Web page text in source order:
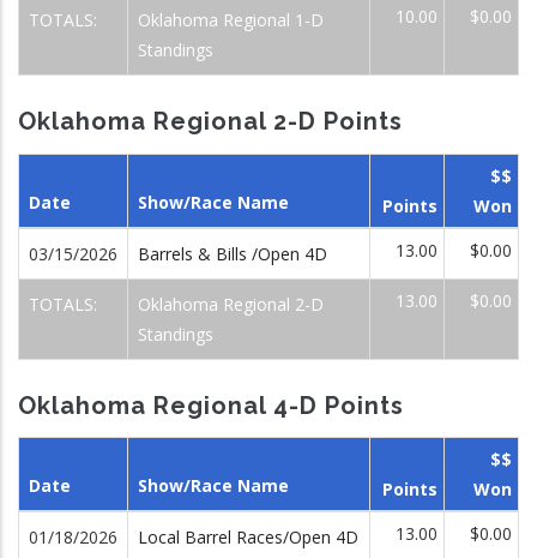
TOTALS:
Oklahoma Regional 1-D
Standings
10.00 $0.00
Oklahoma Regional 2-D Points
Date Show/Race Name Points
$$
Won
03/15/2026 Barrels & Bills /Open 4D 13.00 $0.00
TOTALS:
Oklahoma Regional 2-D
Standings
13.00 $0.00
Oklahoma Regional 4-D Points
Date Show/Race Name Points
$$
Won
01/18/2026 Local Barrel Races/Open 4D 13.00 $0.00